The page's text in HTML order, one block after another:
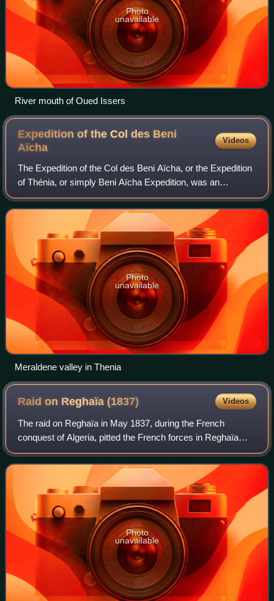
Photo
unavailable
River mouth of Oued Issers
Expedition of the Col des Beni
Aïcha
Videos
The Expedition of the Col des Beni Aïcha, or the Expedition
of Thénia, or simply Beni Aïcha Expedition, was an
expedition in May 1837, during the French conquest of
Algeria. This event pitted the trou
Photo
unavailable
Meraldene valley in Thenia
Raid on Reghaïa(1837) Videos
The raid on Reghaïa in May 1837, during the French
conquest of Algeria, pitted the French forces in Reghaïa
region against the Kabyle troops of the Igawawen
confederacy.
Photo
unavailable